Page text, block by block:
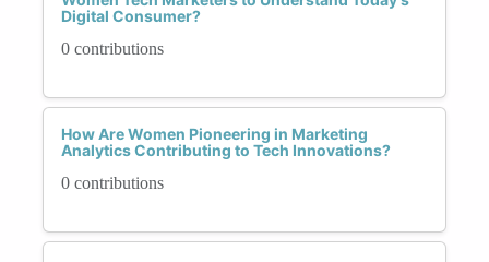
Digital Consumer?
0 contributions
How Are Women Pioneering in Marketing
Analytics Contributing to Tech Innovations?
0 contributions